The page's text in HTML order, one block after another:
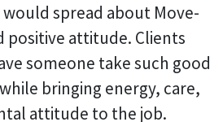
spread about Move-
positive attitude. Clients
someone take such good
bringing energy, care,
attitude to the job.